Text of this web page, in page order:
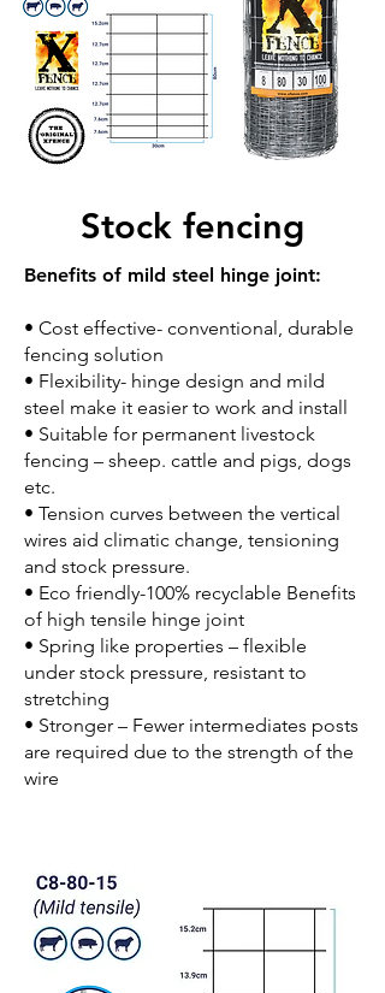
Stock fencing
Benefits of mild steel hinge joint:
• Cost effective- conventional, durable
fencing solution
• Flexibility- hinge design and mild
steel make it easier to work and install
• Suitable for permanent livestock
fencing – sheep. cattle and pigs, dogs
etc.
• Tension curves between the vertical
wires aid climatic change, tensioning
and stock pressure.
• Eco friendly-100% recyclable Benefits
of high tensile hinge joint
• Spring like properties – flexible
under stock pressure, resistant to
stretching
• Stronger – Fewer intermediates posts
are required due to the strength of the
wire